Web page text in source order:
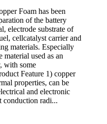
Foam has been
of the battery
electrode substrate of
cellcatalyst carrier and
materials. Especially
material used as an
with some
Feature 1) copper
properties, can be
and electronic
conduction radi...